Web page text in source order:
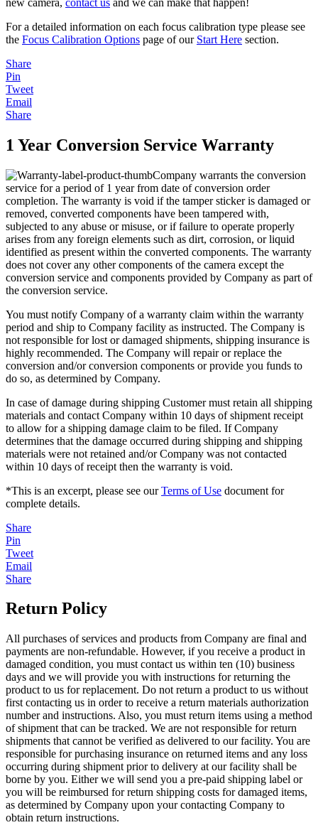
For a detailed information on each focus calibration type please see
the Focus Calibration Options page of our Start Here section.
Share
Pin
Tweet
Email
Share
1 Year Conversion Service Warranty
Company warrants the conversion
service for a period of 1 year from date of conversion order
completion. The warranty is void if the tamper sticker is damaged or
removed, converted components have been tampered with,
subjected to any abuse or misuse, or if failure to operate properly
arises from any foreign elements such as dirt, corrosion, or liquid
identified as present within the converted components. The warranty
does not cover any other components of the camera except the
conversion service and components provided by Company as part of
the conversion service.
You must notify Company of a warranty claim within the warranty
period and ship to Company facility as instructed. The Company is
not responsible for lost or damaged shipments, shipping insurance is
highly recommended. The Company will repair or replace the
conversion and/or conversion components or provide you funds to
do so, as determined by Company.
In case of damage during shipping Customer must retain all shipping
materials and contact Company within 10 days of shipment receipt
to allow for a shipping damage claim to be filed. If Company
determines that the damage occurred during shipping and shipping
materials were not retained and/or Company was not contacted
within 10 days of receipt then the warranty is void.
*This is an excerpt, please see ourTerms of Use document for
complete details.
Share
Pin
Tweet
Email
Share
Return Policy
All purchases of services and products from Company are final and
payments are non-refundable. However, if you receive a product in
damaged condition, you must contact us within ten (10) business
days and we will provide you with instructions for returning the
product to us for replacement. Do not return a product to us without
first contacting us in order to receive a return materials authorization
number and instructions. Also, you must return items using a method
of shipment that can be tracked. We are not responsible for return
shipments that cannot be verified as delivered to our facility. You are
responsible for purchasing insurance on returned items and any loss
occurring during shipment prior to delivery at our facility shall be
borne by you. Either we will send you a pre-paid shipping label or
you will be reimbursed for return shipping costs for damaged items,
as determined by Company upon your contacting Company to
obtain return instructions.